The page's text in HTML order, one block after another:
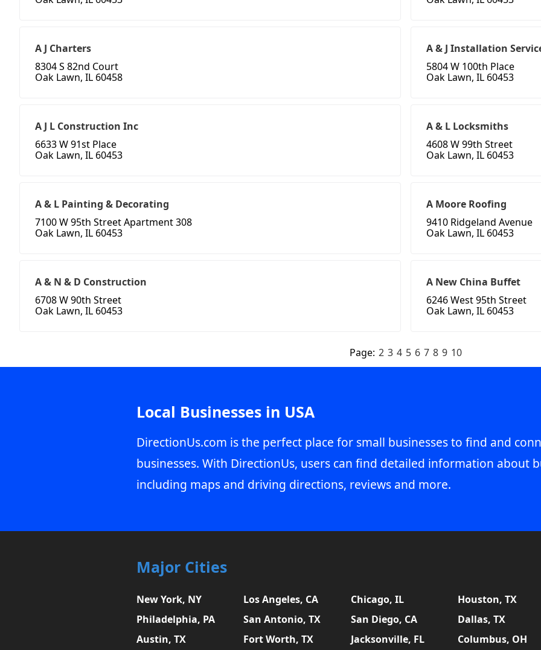
A J Charters
8304 S 82nd Court
Oak Lawn, IL 60458
A & J Installation
5804 W 100th Place
Oak Lawn, IL 60453
A J L Construction Inc
6633 W 91st Place
Oak Lawn, IL 60453
A & L Locksmiths
4608 W 99th Street
Oak Lawn, IL 60453
A & L Painting & Decorating
7100 W 95th Street Apartment 308
Oak Lawn, IL 60453
A Moore Roofing
9410 Ridgeland Avenue
Oak Lawn, IL 60453
A & N & D Construction
6708 W 90th Street
Oak Lawn, IL 60453
A New China Buffet
6246 West 95th Street
Oak Lawn, IL 60453
Page: 2 3 4 5 6 7 8 9 10
Local Businesses in USA
DirectionUs.com is the perfect place for small businesses to find and
businesses. With DirectionUs, users can find detailed information about
including maps and driving directions, reviews and more.
Major Cities
New York, NY Los Angeles, CA Chicago, IL Houston, TX
Philadelphia, PA
San Antonio, TX San Diego, CA Dallas, TX
Austin, TX
Fort Worth, TX Jacksonville, FL Columbus, OH